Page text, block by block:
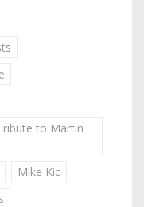
to Martin
Mike Kic